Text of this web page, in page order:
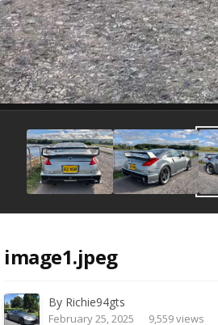
image1.jpeg
By Richie94gts
February 25, 2025 9,559 views